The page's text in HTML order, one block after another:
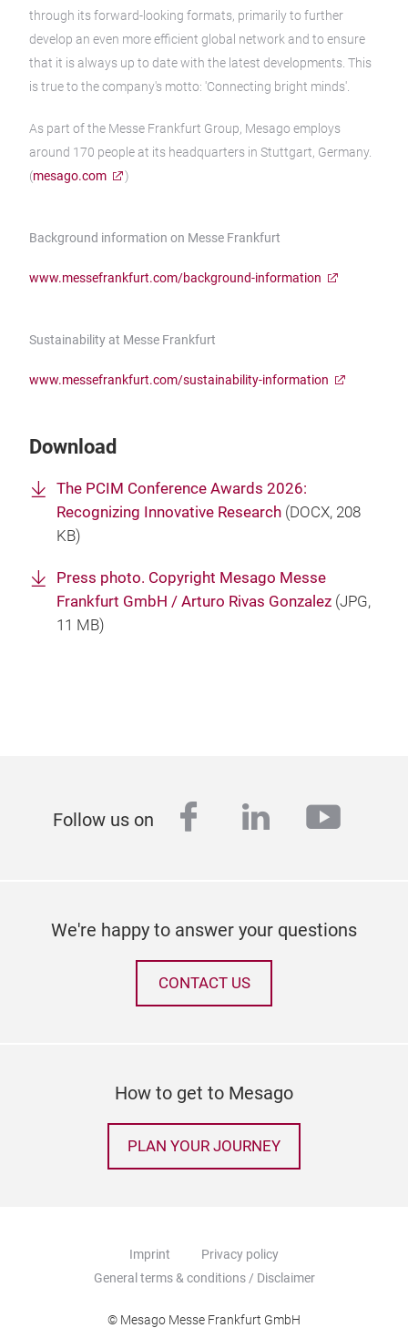
through its forward-looking formats, primarily to further
develop an even more efficient global network and to ensure
that it is always up to date with the latest developments. This
is true to the company's motto: 'Connecting bright minds'.
As part of the Messe Frankfurt Group, Mesago employs
around 170 people at its headquarters in Stuttgart, Germany.
(mesago.com )
Background information on Messe Frankfurt
www.messefrankfurt.com/background-information
Sustainability at Messe Frankfurt
www.messefrankfurt.com/sustainability-information
Download
The PCIM Conference Awards 2026:
Recognizing Innovative Research (DOCX, 208
KB)
Press photo. Copyright Mesago Messe
Frankfurt GmbH / Arturo Rivas Gonzalez (JPG,
11 MB)
Follow us on facebook
linkedin
We're happy to answer your questions
CONTACT US
How to get to Mesago
PLAN YOUR JOURNEY
Imprint
Privacy policy
General terms & conditions / Disclaimer
© Mesago Messe Frankfurt GmbH